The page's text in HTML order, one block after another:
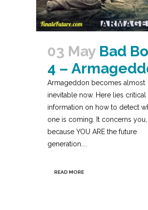
03 May Bad
4 –
Armageddon becomes almost
inevitable now. Here lies critical
information on how to detect
one is coming. It concerns you,
because YOU ARE the future
generation....
READ MORE